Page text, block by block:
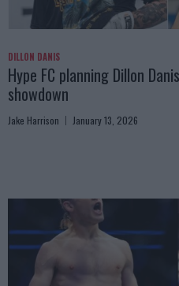
DILLON DANIS
Hype FC planning Dillon
showdown
Jake Harrison January 13, 2026